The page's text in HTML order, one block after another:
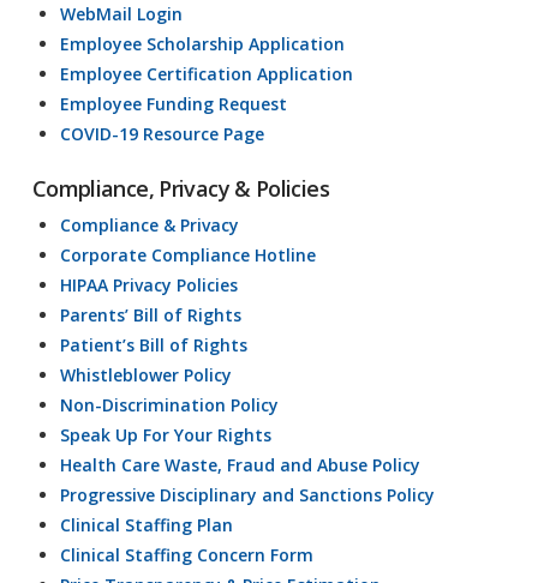
WebMail Login
Employee Scholarship Application
Employee Certification Application
Employee Funding Request
COVID-19 Resource Page
Compliance, Privacy & Policies
Compliance & Privacy
Corporate Compliance Hotline
HIPAA Privacy Policies
Parents’ Bill of Rights
Patient’s Bill of Rights
Whistleblower Policy
Non-Discrimination Policy
Speak Up For Your Rights
Health Care Waste, Fraud and Abuse Policy
Progressive Disciplinary and Sanctions Policy
Clinical Staffing Plan
Clinical Staffing Concern Form